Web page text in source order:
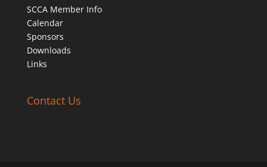
SCCA Member Info
Calendar
Sponsors
Downloads
Links
Contact Us